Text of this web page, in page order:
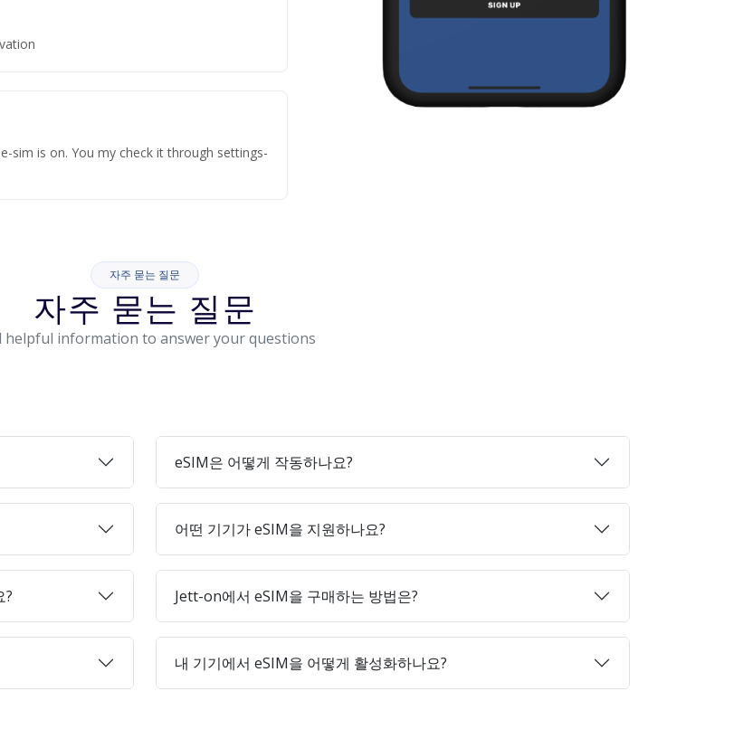
sim is on. You my check it through settings-
자주 묻는 질문
자주 묻는 질문
helpful information to answer your questions
eSIM은 어떻게 작동하나요?
어떤 기기가 eSIM을 지원하나요?
? Jett-on에서 eSIM을 구매하는 방법은?
내 기기에서 eSIM을 어떻게 활성화하나요?